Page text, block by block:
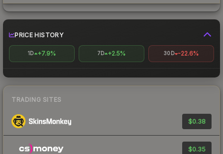
PRICE HISTORY
1D +7.9% 7D +2.5% 30D -22.6%
TRADING SITES
$0.38
$0.35